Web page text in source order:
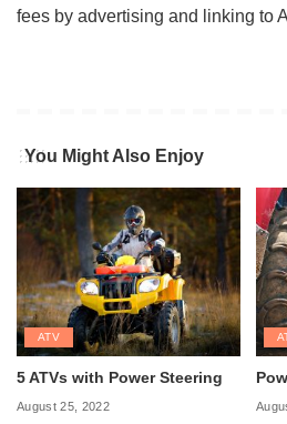
fees by advertising and linking to
You Might Also Enjoy
ATV
5 ATVs with Power Steering
August 25, 2022